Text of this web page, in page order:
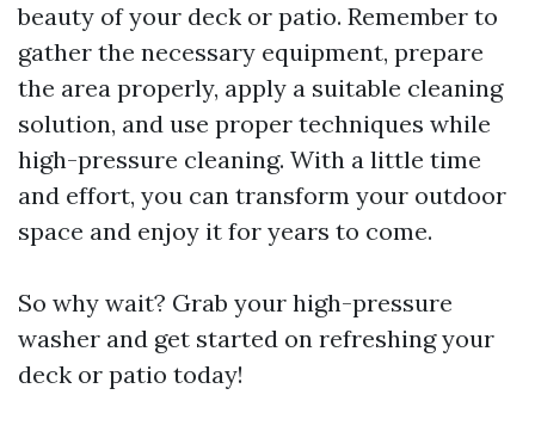
beauty of your deck or patio. Remember to
gather the necessary equipment, prepare
the area properly, apply a suitable cleaning
solution, and use proper techniques while
high-pressure cleaning. With a little time
and effort, you can transform your outdoor
space and enjoy it for years to come.
So why wait? Grab your high-pressure
washer and get started on refreshing your
deck or patio today!